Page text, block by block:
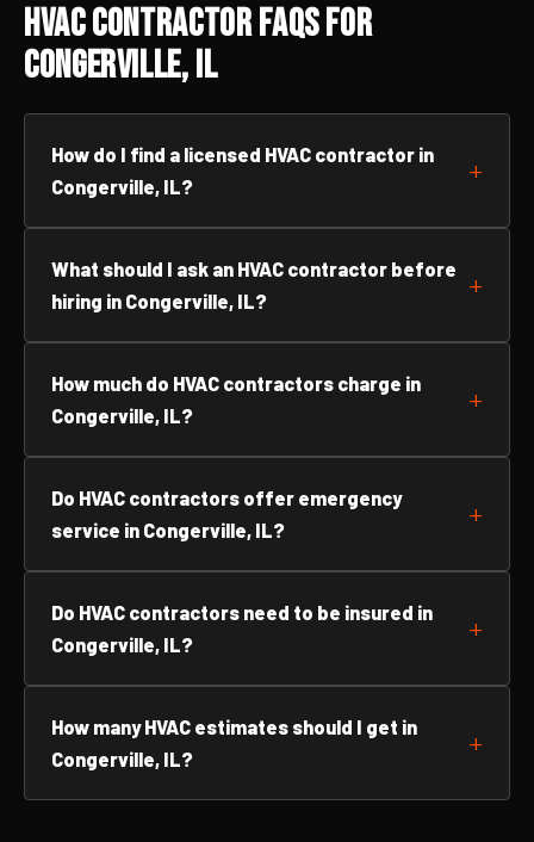
HVAC Contractor FAQs for
Congerville, IL
How do I find a licensed HVAC contractor in
Congerville, IL?
What should I ask an HVAC contractor before
hiring in Congerville, IL?
How much do HVAC contractors charge in
Congerville, IL?
Do HVAC contractors offer emergency
service in Congerville, IL?
Do HVAC contractors need to be insured in
Congerville, IL?
How many HVAC estimates should I get in
Congerville, IL?